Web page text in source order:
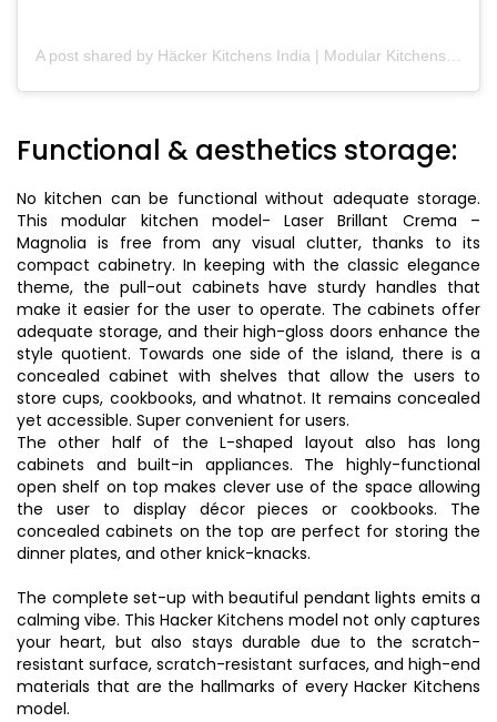
A post shared by Häcker Kitchens India | Modular Kitchens (@hackerkitchensindia)
Functional & aesthetics storage:
No kitchen can be functional without adequate storage.
This modular kitchen model- Laser Brillant Crema –
Magnolia is free from any visual clutter, thanks to its
compact cabinetry. In keeping with the classic elegance
theme, the pull-out cabinets have sturdy handles that
make it easier for the user to operate. The cabinets offer
adequate storage, and their high-gloss doors enhance the
style quotient. Towards one side of the island, there is a
concealed cabinet with shelves that allow the users to
store cups, cookbooks, and whatnot. It remains concealed
yet accessible. Super convenient for users.
The other half of the L-shaped layout also has long
cabinets and built-in appliances. The highly-functional
open shelf on top makes clever use of the space allowing
the user to display décor pieces or cookbooks. The
concealed cabinets on the top are perfect for storing the
dinner plates, and other knick-knacks.
The complete set-up with beautiful pendant lights emits a
calming vibe. This Hacker Kitchens model not only captures
your heart, but also stays durable due to the scratch-
resistant surface, scratch-resistant surfaces, and high-end
materials that are the hallmarks of every Hacker Kitchens
model.